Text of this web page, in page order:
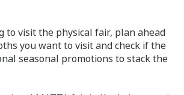
to visit the physical fair, plan ahead
you want to visit and check if the
seasonal promotions to stack the